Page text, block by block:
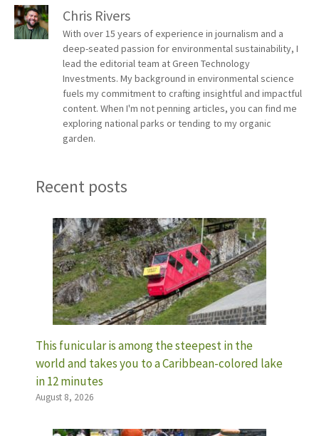
Chris Rivers
With over 15 years of experience in journalism and a
deep-seated passion for environmental sustainability, I
lead the editorial team at Green Technology
Investments. My background in environmental science
fuels my commitment to crafting insightful and impactful
content. When I'm not penning articles, you can find me
exploring national parks or tending to my organic
garden.
Recent posts
This funicular is among the steepest in the
world and takes you to a Caribbean-colored lake
in 12 minutes
August 8, 2026